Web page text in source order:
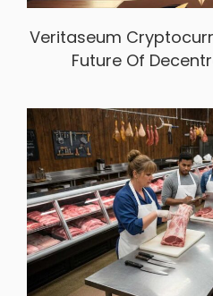
Veritaseum
Future Of